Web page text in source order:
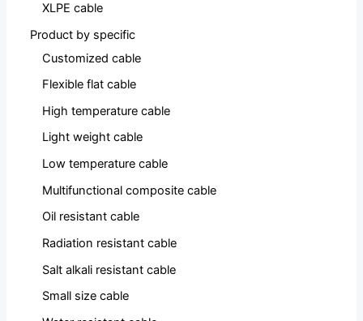
XLPE cable
Product by specific
Customized cable
Flexible flat cable
High temperature cable
Light weight cable
Low temperature cable
Multifunctional composite cable
Oil resistant cable
Radiation resistant cable
Salt alkali resistant cable
Small size cable